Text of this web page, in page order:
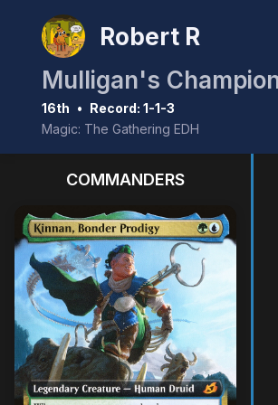
Robert R
16th • Record: 1-1-3
Magic: The Gathering EDH
COMMANDERS